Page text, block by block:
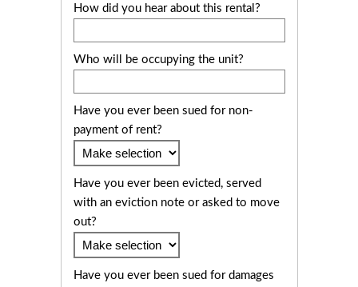
How did you hear about this rental?
Who will be occupying the unit?
Have you ever been sued for non-
payment of rent?
Have you ever been evicted, served
with an eviction note or asked to move
out?
Have you ever been sued for damages